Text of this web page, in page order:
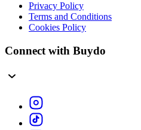
Privacy Policy
Terms and Conditions
Cookies Policy
Connect with Buydo